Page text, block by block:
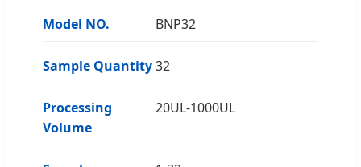
Model NO. BNP32
Sample Quantity32
Processing
Volume
20UL-1000UL